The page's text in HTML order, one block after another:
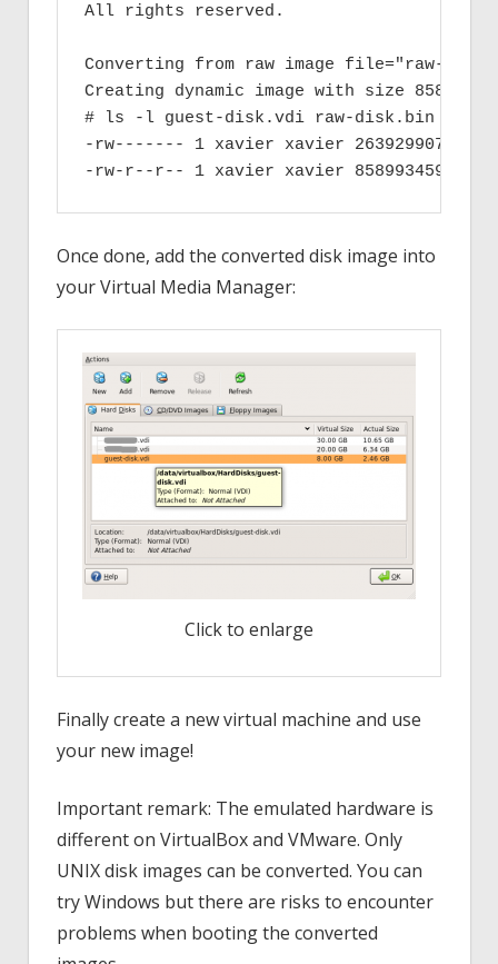
All rights reserved.
Converting from raw image file="raw-
Creating dynamic image with size
# ls -l guest-disk.vdi raw-disk.bin
-rw------- 1 xavier xavier 2639299072
Once done, add the converted disk image into
your Virtual Media Manager:
Click to enlarge
Finally create a new virtual machine and use
your new image!
Important remark: The emulated hardware is
different on VirtualBox and VMware. Only
UNIX disk images can be converted. You can
try Windows but there are risks to encounter
problems when booting the converted